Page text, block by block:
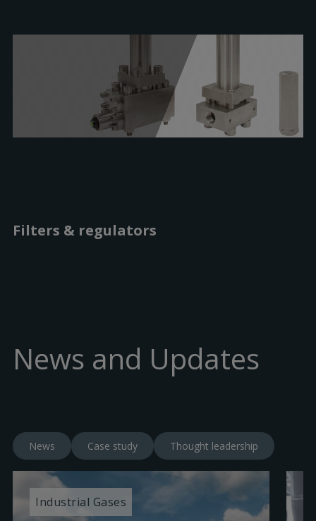
Filters & regulators
News and Updates
News Case study Thought leadership
Industrial Gases